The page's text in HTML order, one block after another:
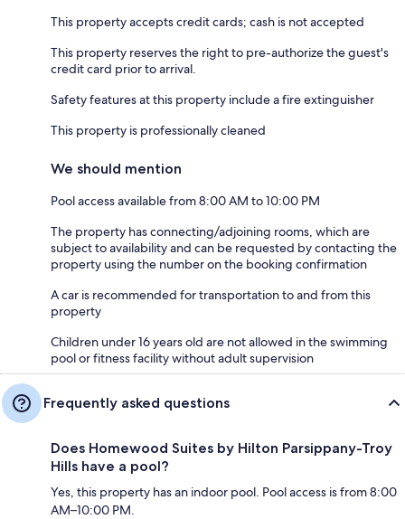
This property accepts credit cards; cash is not accepted
This property reserves the right to pre-authorize the guest's
credit card prior to arrival.
Safety features at this property include a fire extinguisher
This property is professionally cleaned
We should mention
Pool access available from 8:00 AM to 10:00 PM
The property has connecting/adjoining rooms, which are
subject to availability and can be requested by contacting the
property using the number on the booking confirmation
A car is recommended for transportation to and from this
property
Children under 16 years old are not allowed in the swimming
pool or fitness facility without adult supervision
Frequently asked questions
Does Homewood Suites by Hilton Parsippany-Troy
Hills have a pool?
Yes, this property has an indoor pool. Pool access is from 8:00
AM–10:00 PM.